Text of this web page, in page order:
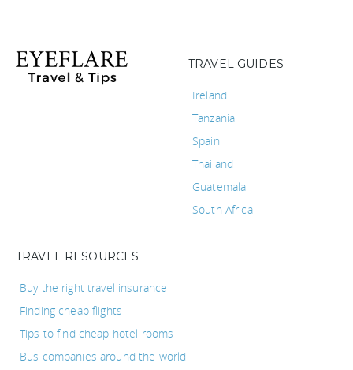
TRAVEL GUIDES
Ireland
Tanzania
Spain
Thailand
Guatemala
South Africa
TRAVEL RESOURCES
Buy the right travel insurance
Finding cheap flights
Tips to find cheap hotel rooms
Bus companies around the world